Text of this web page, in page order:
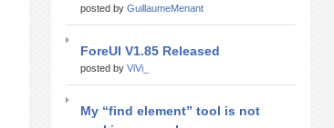
posted by GuillaumeMenant
ForeUI V1.85 Released
posted by ViVi_
My “find element” tool is not